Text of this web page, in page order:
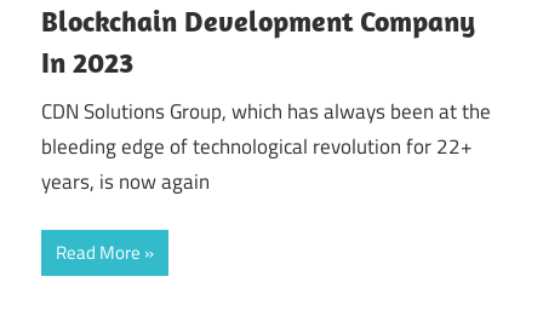
Blockchain Development Company
In 2023
CDN Solutions Group, which has always been at the
bleeding edge of technological revolution for 22+
years, is now again
Read More